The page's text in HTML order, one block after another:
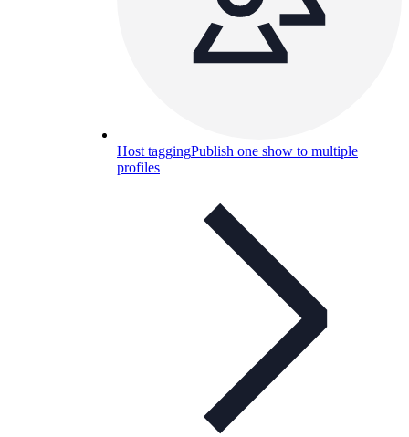
Host taggingPublish one show to multiple
profiles